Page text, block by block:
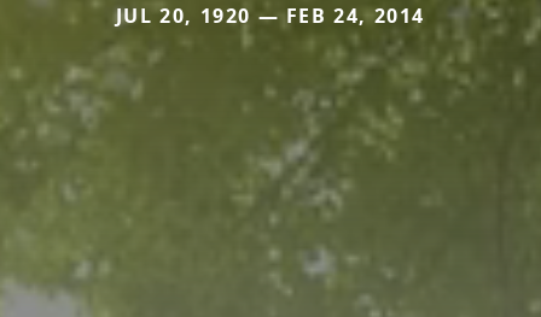
JUL 20, 1920 — FEB 24, 2014